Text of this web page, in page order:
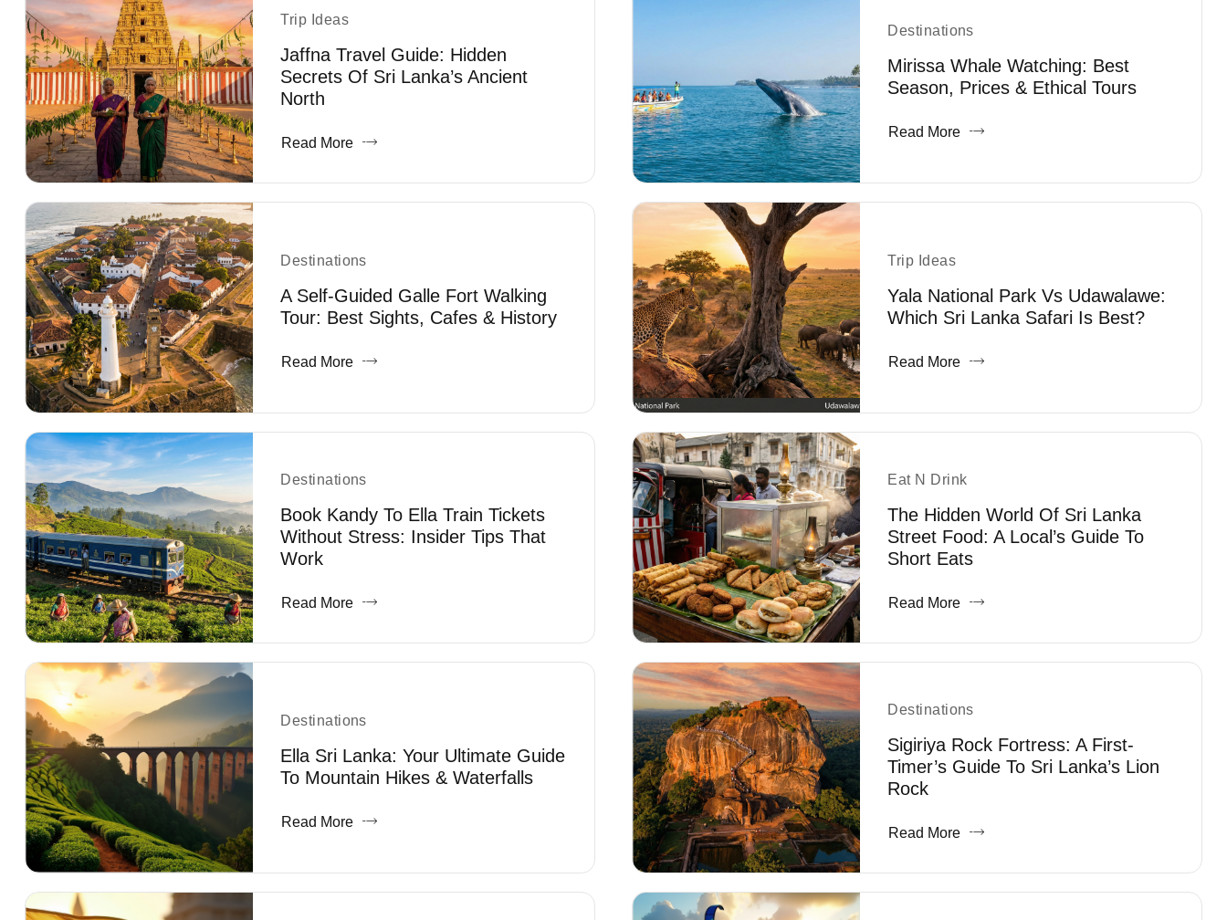
Trip Ideas
Jaffna Travel Guide: Hidden
Secrets Of Sri Lanka’s Ancient
North
Read More
Destinations
Mirissa Whale Watching: Best
Season, Prices & Ethical Tours
Read More
Destinations
A Self-Guided Galle Fort Walking
Tour: Best Sights, Cafes & History
Read More
Trip Ideas
Yala National Park Vs Udawalawe:
Which Sri Lanka Safari Is Best?
Read More
Destinations
Book Kandy To Ella Train Tickets
Without Stress: Insider Tips That
Work
Read More
Eat N Drink
The Hidden World Of Sri Lanka
Street Food: A Local’s Guide To
Short Eats
Read More
Destinations
Ella Sri Lanka: Your Ultimate Guide
To Mountain Hikes & Waterfalls
Read More
Destinations
Sigiriya Rock Fortress: A First-
Timer’s Guide To Sri Lanka’s Lion
Rock
Read More